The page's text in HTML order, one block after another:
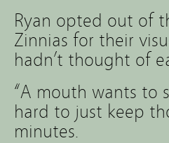
Ryan opted out of
Zinnias for their
hadn’t thought of
“A mouth wants to
hard to just keep
minutes.